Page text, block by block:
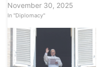
November 30, 2025
In "Diplomacy"